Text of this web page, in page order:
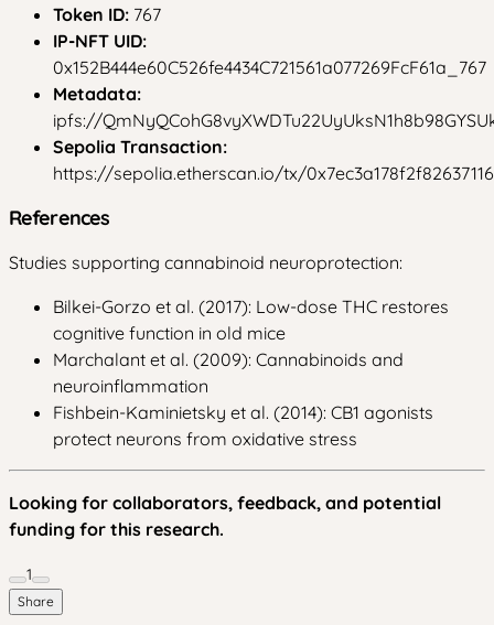
Token ID: 767
IP-NFT UID:
0x152B444e60C526fe4434C721561a077269FcF61a_767
Metadata:
ipfs://
Sepolia Transaction:
https://sepolia.etherscan.io/tx/
References
Studies supporting cannabinoid neuroprotection:
Bilkei-Gorzo et al. (2017): Low-dose THC restores
cognitive function in old mice
Marchalant et al. (2009): Cannabinoids and
neuroinflammation
Fishbein-Kaminietsky et al. (2014): CB1 agonists
protect neurons from oxidative stress
Looking for collaborators, feedback, and potential
funding for this research.
1
Share